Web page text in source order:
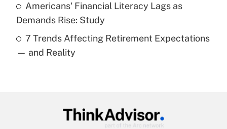
Get Answer
Recently Updated Q&As
Are remote workers eligible for leave
Americans' Financial Literacy Lags as
Demands Rise: Study
7 Trends Affecting Retirement Expectations
— and Reality